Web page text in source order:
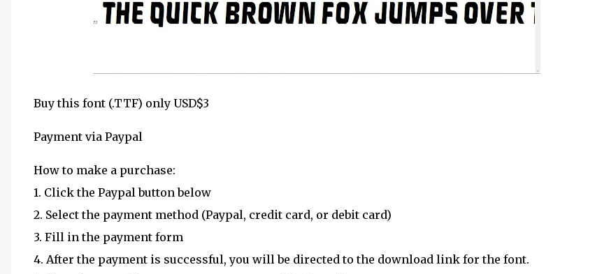
Buy this font (.TTF) only USD$3
Payment via Paypal
How to make a purchase:
1. Click the Paypal button below
2. Select the payment method (Paypal, credit card, or debit card)
3. Fill in the payment form
4. After the payment is successful, you will be directed to the download link for the font.